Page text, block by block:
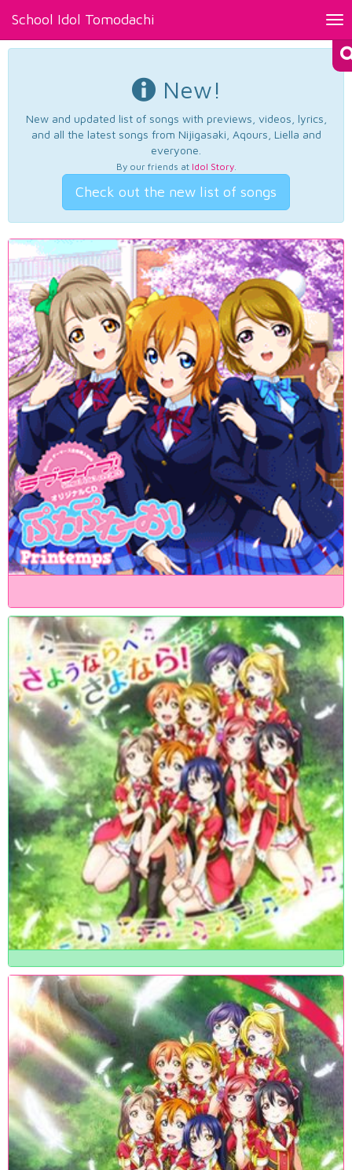
School Idol Tomodachi
New!
New and updated list of songs with previews, videos, lyrics,
and all the latest songs from Nijigasaki, Aqours, Liella and
everyone.
By our friends at Idol Story.
Check out the new list of songs